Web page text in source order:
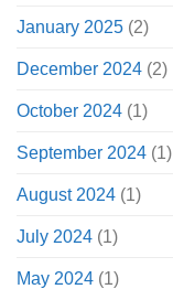
January 2025 (2)
December 2024 (2)
October 2024 (1)
September 2024 (1)
August 2024 (1)
July 2024 (1)
May 2024 (1)